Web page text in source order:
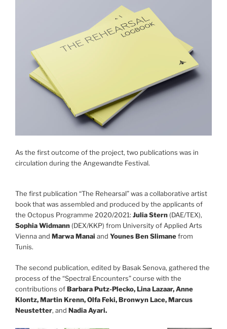
As the first outcome of the project, two publications was in
circulation during the Angewandte Festival.
The first publication “The Rehearsal” was a collaborative artist
book that was assembled and produced by the applicants of
the Octopus Programme 2020/2021: Julia Stern (DAE/TEX),
Sophia Widmann (DEX/KKP) from University of Applied Arts
Vienna and Marwa Manai and Younes Ben Slimanefrom
Tunis.
The second publication, edited by Basak Senova, gathered the
process of the “Spectral Encounters” course with the
contributions ofBarbara Putz-Plecko, Lina Lazaar, Anne
Klontz, Martin Krenn, Olfa Feki, Bronwyn Lace, Marcus
Neustetter, and Nadia Ayari.